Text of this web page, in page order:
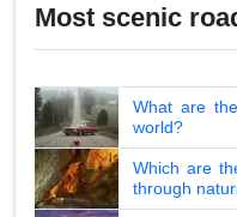
Most scenic
What are
world?
Which are
through